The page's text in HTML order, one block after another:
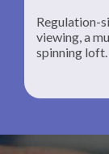
Regulation-
viewing, a
spinning loft.